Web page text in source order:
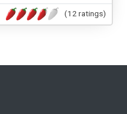
(12 ratings)